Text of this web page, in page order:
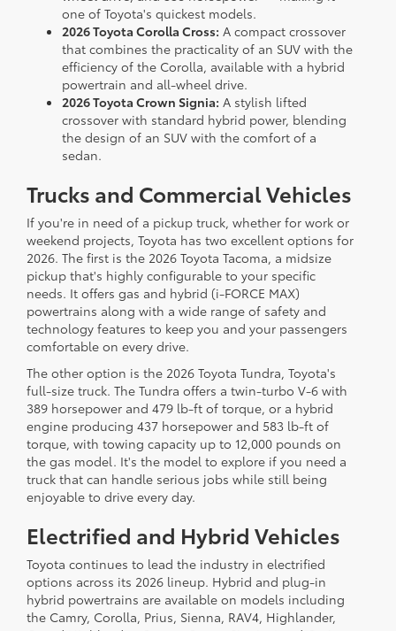
one of Toyota's quickest models.
2026 Toyota Corolla Cross: A compact crossover
that combines the practicality of an SUV with the
efficiency of the Corolla, available with a hybrid
powertrain and all-wheel drive.
2026 Toyota Crown Signia: A stylish lifted
crossover with standard hybrid power, blending
the design of an SUV with the comfort of a
sedan.
Trucks and Commercial Vehicles
If you're in need of a pickup truck, whether for work or
weekend projects, Toyota has two excellent options for
2026. The first is the 2026 Toyota Tacoma, a midsize
pickup that's highly configurable to your specific
needs. It offers gas and hybrid (i-FORCE MAX)
powertrains along with a wide range of safety and
technology features to keep you and your passengers
comfortable on every drive.
The other option is the 2026 Toyota Tundra, Toyota's
full-size truck. The Tundra offers a twin-turbo V-6 with
389 horsepower and 479 lb-ft of torque, or a hybrid
engine producing 437 horsepower and 583 lb-ft of
torque, with towing capacity up to 12,000 pounds on
the gas model. It's the model to explore if you need a
truck that can handle serious jobs while still being
enjoyable to drive every day.
Electrified and Hybrid Vehicles
Toyota continues to lead the industry in electrified
options across its 2026 lineup. Hybrid and plug-in
hybrid powertrains are available on models including
the Camry, Corolla, Prius, Sienna, RAV4, Highlander,